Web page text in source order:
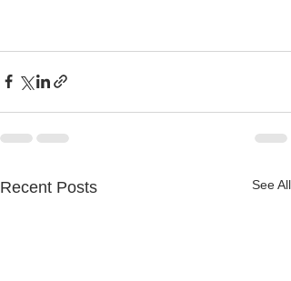
Recent Posts See All